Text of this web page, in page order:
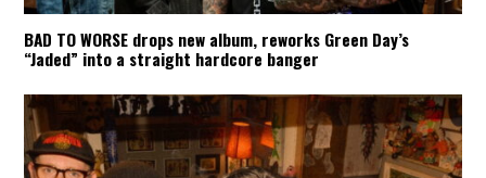
BAD TO WORSE drops new album, reworks Green Day’s
“Jaded” into a straight hardcore banger